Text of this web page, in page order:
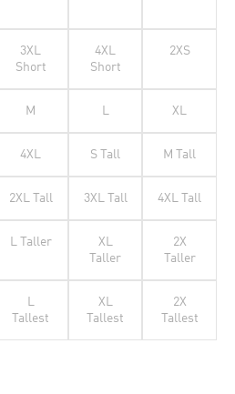
3XL
Short
4XL
Short
2XS
M L XL
4XL S Tall M Tall
2XL Tall 3XL Tall 4XL Tall
L Taller
XL
Taller
2X
Taller
L
Tallest
XL
Tallest
2X
Tallest